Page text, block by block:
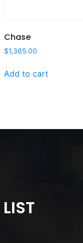
Chase
$1,365.00
Add to cart